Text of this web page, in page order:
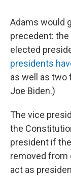
Adams would
precedent:
elected
presidents
as well as two
Joe Biden.)
The vice
the
president if
removed from
act as